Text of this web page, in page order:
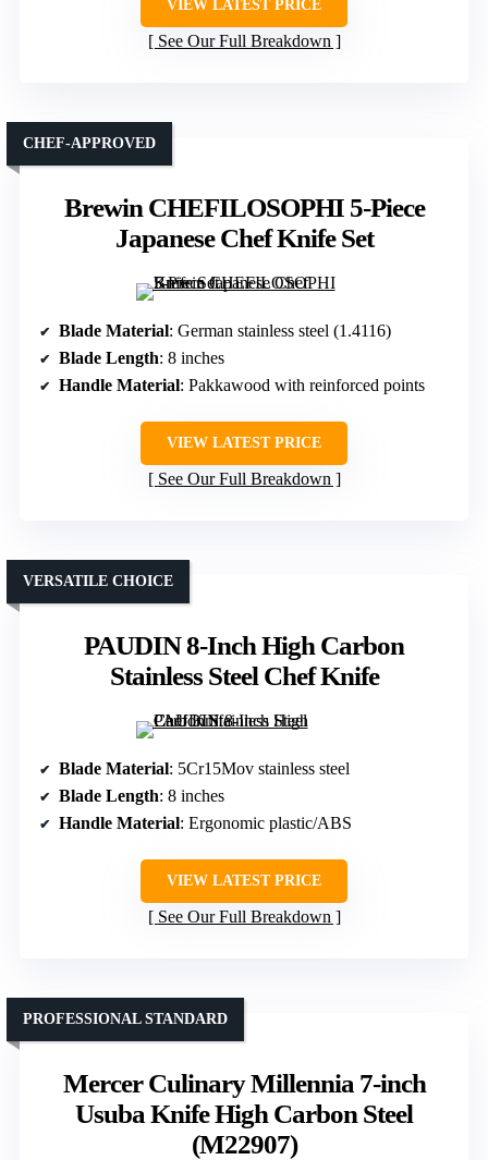
VIEW LATEST PRICE
See Our Full Breakdown
Brewin CHEFILOSOPHI 5-Piece
Japanese Chef Knife Set
CHEF-APPROVED
Blade Material: German stainless steel (1.4116)
Blade Length: 8 inches
Handle Material: Pakkawood with reinforced points
VIEW LATEST PRICE
See Our Full Breakdown
PAUDIN 8-Inch High Carbon
Stainless Steel Chef Knife
VERSATILE CHOICE
Blade Material: 5Cr15Mov stainless steel
Blade Length: 8 inches
Handle Material: Ergonomic plastic/ABS
VIEW LATEST PRICE
See Our Full Breakdown
Mercer Culinary Millennia 7-inch
Usuba Knife High Carbon Steel
(M22907)
PROFESSIONAL STANDARD